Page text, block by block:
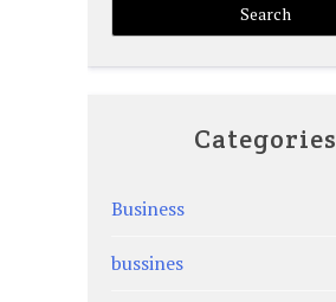
Categories
Business
bussines